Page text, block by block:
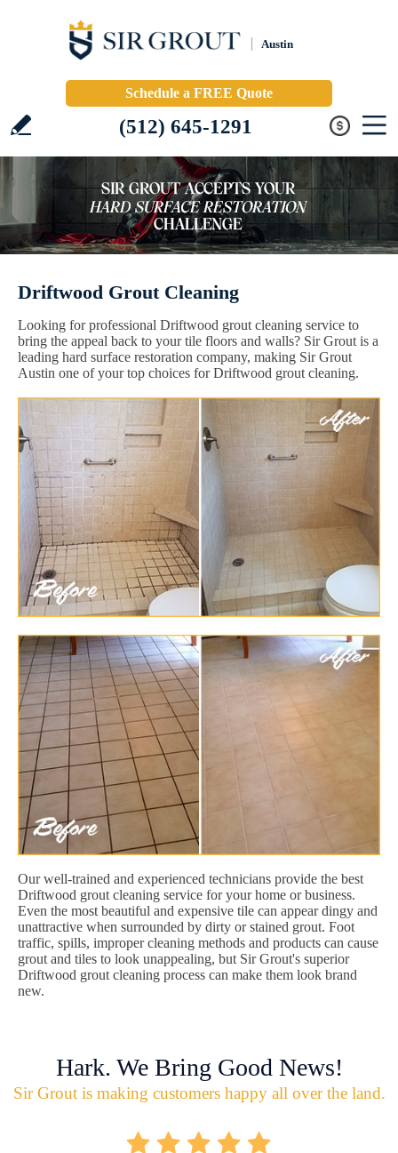
Austin
Schedule a FREE Quote
(512) 645-1291
Driftwood Grout Cleaning
Looking for professional Driftwood grout cleaning service to
bring the appeal back to your tile floors and walls? Sir Grout is a
leading hard surface restoration company, making Sir Grout
Austin one of your top choices for Driftwood grout cleaning.
Our well-trained and experienced technicians provide the best
Driftwood grout cleaning service for your home or business.
Even the most beautiful and expensive tile can appear dingy and
unattractive when surrounded by dirty or stained grout. Foot
traffic, spills, improper cleaning methods and products can cause
grout and tiles to look unappealing, but Sir Grout's superior
Driftwood grout cleaning process can make them look brand
new.
Hark. We Bring Good News!
Sir Grout is making customers happy all over the land.